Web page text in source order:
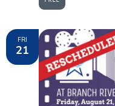
FRI
21